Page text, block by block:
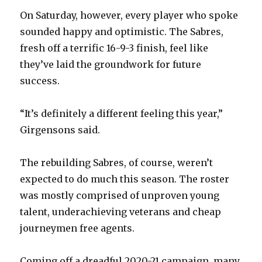
y
V
d
e
o
On Saturday, however, every player who spoke
sounded happy and optimistic. The Sabres,
fresh off a terrific 16-9-3 finish, feel like
they’ve laid the groundwork for future
success.
“It’s definitely a different feeling this year,”
Girgensons said.
The rebuilding Sabres, of course, weren’t
expected to do much this season. The roster
was mostly comprised of unproven young
talent, underachieving veterans and cheap
journeymen free agents.